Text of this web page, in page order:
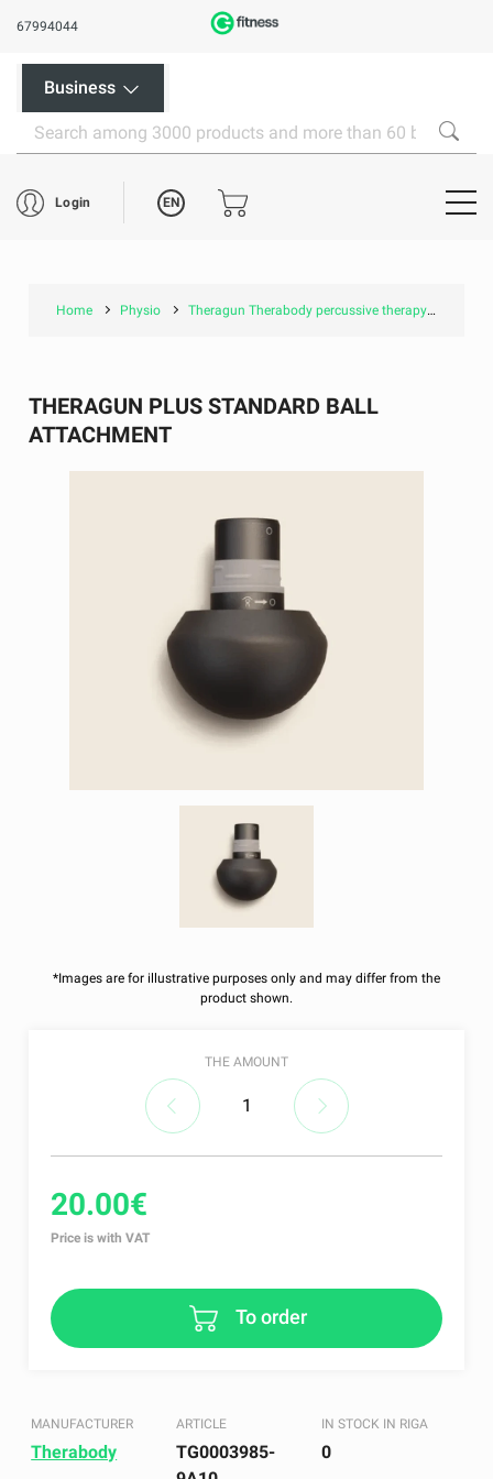
67994044
Business
Login EN
Home Physio Theragun Therabody percussive therapy
*Images are for illustrative purposes only and may differ from the
product shown.
THERAGUN PLUS STANDARD BALL
ATTACHMENT
THE AMOUNT
20.00€
Price is with VAT
To order
MANUFACTURER
Therabody
ARTICLE
TG0003985-
IN STOCK IN RIGA
0